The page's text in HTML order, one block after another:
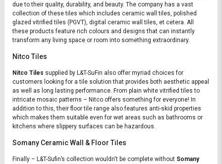
due to their quality, durability, and beauty. The company has a vast
collection of these tiles which includes ceramic wall tiles, polished
glazed vitrified tiles (PGVT), digital ceramic wall tiles, et cetera. All
these products feature rich colours and designs that can instantly
transform any living space or room into something extraordinary.
Nitco Tiles
Nitco Tiles supplied by L&T-SuFin also offer myriad choices for
customers looking for a tile solution that provides both aesthetic appeal
as well as long lasting performance. From plain white vitrified tiles to
intricate mosaic patterns – Nitco offers something for everyone! In
addition to this, their floor tile range also features anti-skid properties
which makes them suitable even for wet areas such as bathrooms or
kitchens where slippery surfaces can be hazardous.
Somany Ceramic Wall & Floor Tiles
Finally – L&T-Sufin’s collection wouldn't be complete without Somany